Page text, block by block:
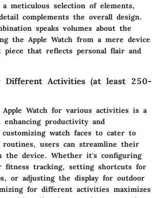
a meticulous selection of elements,
complements the overall design.
speaks volumes about the
the Apple Watch from a mere device
piece that reflects personal flair and
Different Activities (at least 250-
Watch for various activities is a
enhancing productivity and
customizing watch faces to cater to
routines, users can streamline their
the device. Whether it's configuring
fitness tracking, setting shortcuts for
or adjusting the display for outdoor
for different activities maximizes